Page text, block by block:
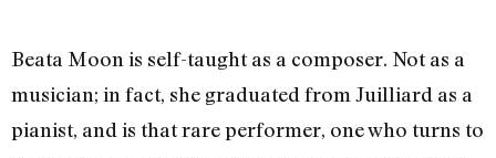
Beata Moon is self-taught as a composer. Not as a
musician; in fact, she graduated from Juilliard as a
pianist, and is that rare performer, one who turns to